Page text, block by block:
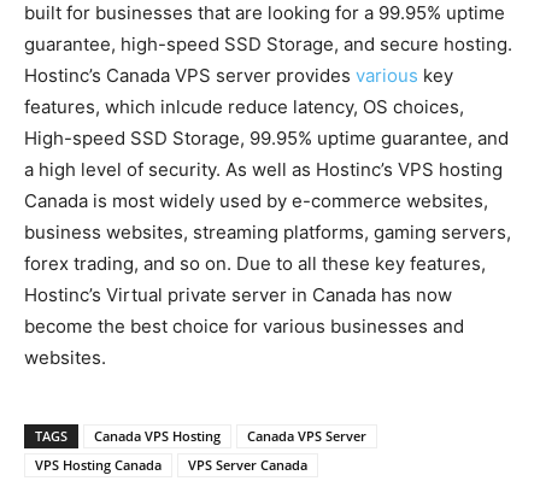
built for businesses that are looking for a 99.95% uptime
guarantee, high-speed SSD Storage, and secure hosting.
Hostinc’s Canada VPS server provides various key
features, which inlcude reduce latency, OS choices,
High-speed SSD Storage, 99.95% uptime guarantee, and
a high level of security. As well as Hostinc’s VPS hosting
Canada is most widely used by e-commerce websites,
business websites, streaming platforms, gaming servers,
forex trading, and so on. Due to all these key features,
Hostinc’s Virtual private server in Canada has now
become the best choice for various businesses and
websites.
TAGS Canada VPS Hosting
Canada VPS Server
VPS Hosting Canada
VPS Server Canada